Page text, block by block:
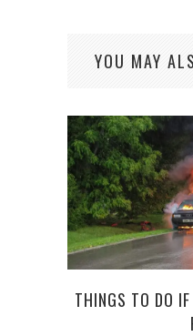
YOU MAY
THINGS TO DO